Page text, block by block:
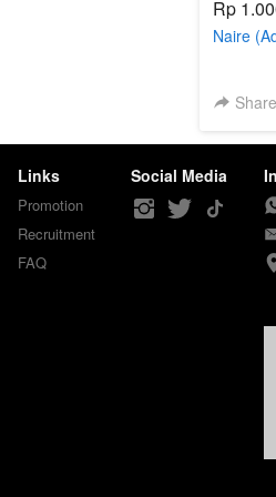
Rp
Naire
Share
Links
Promotion
Recruitment
FAQ
Social Media